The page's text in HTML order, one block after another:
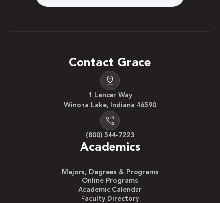
Contact Grace
1 Lancer Way
Winona Lake, Indiana 46590
(800) 544-7223
Academics
Majors, Degrees & Programs
Online Programs
Academic Calendar
Faculty Directory